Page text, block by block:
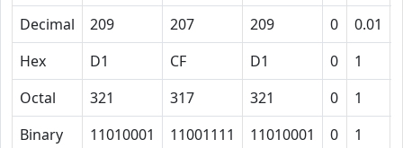
Decimal
209 207 209 0 0.01
Hex
D1 CF D1 0 1
Octal
321 317 321 0 1
Binary
11010001 11001111 11010001 0 1